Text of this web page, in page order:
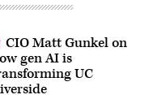
CIO Matt Gunkel on
gen AI is
UC